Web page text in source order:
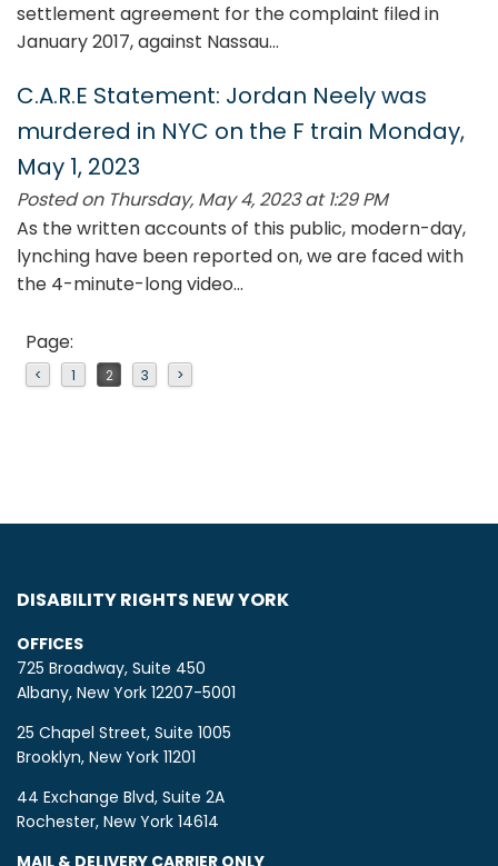
settlement agreement for the complaint filed in
January 2017, against Nassau...
C.A.R.E Statement: Jordan Neely was
murdered in NYC on the F train Monday,
May 1, 2023
Posted on Thursday, May 4, 2023 at 1:29 PM
As the written accounts of this public, modern-day,
lynching have been reported on, we are faced with
the 4-minute-long video...
Page:
< 1 2 3 >
DISABILITY RIGHTS NEW YORK
OFFICES
725 Broadway, Suite 450
Albany, New York 12207-5001
25 Chapel Street, Suite 1005
Brooklyn, New York 11201
44 Exchange Blvd, Suite 2A
Rochester, New York 14614
MAIL & DELIVERY CARRIER ONLY